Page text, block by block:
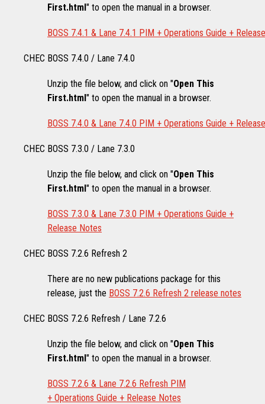
First.html" to open the manual in a browser.
BOSS 7.4.1 & Lane 7.4.1 PIM + Operations Guide +
CHEC BOSS 7.4.0 / Lane 7.4.0
Unzip the file below, and click on "Open This
First.html" to open the manual in a browser.
BOSS 7.4.0 & Lane 7.4.0 PIM + Operations Guide +
CHEC BOSS 7.3.0 / Lane 7.3.0
Unzip the file below, and click on "Open This
First.html" to open the manual in a browser.
BOSS 7.3.0 & Lane 7.3.0 PIM + Operations Guide +
Release Notes
CHEC BOSS 7.2.6 Refresh 2
There are no new publications package for this
release, just the BOSS 7.2.6 Refresh 2 release notes
CHEC BOSS 7.2.6 Refresh / Lane 7.2.6
Unzip the file below, and click on "Open This
First.html" to open the manual in a browser.
BOSS 7.2.6 & Lane 7.2.6 Refresh PIM
+ Operations Guide + Release Notes